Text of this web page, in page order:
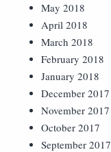
May 2018
April 2018
March 2018
February 2018
January 2018
December 2017
November 2017
October 2017
September 2017